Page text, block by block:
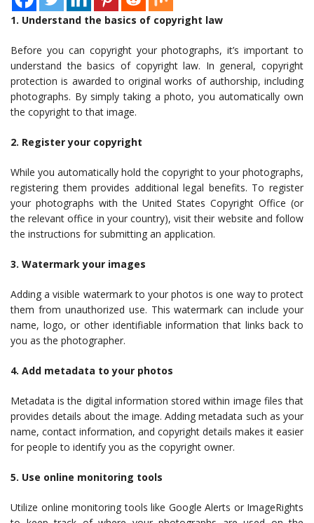
1. Understand the basics of copyright law
Before you can copyright your photographs, it’s important to
understand the basics of copyright law. In general, copyright
protection is awarded to original works of authorship, including
photographs. By simply taking a photo, you automatically own
the copyright to that image.
2. Register your copyright
While you automatically hold the copyright to your photographs,
registering them provides additional legal benefits. To register
your photographs with the United States Copyright Office (or
the relevant office in your country), visit their website and follow
the instructions for submitting an application.
3. Watermark your images
Adding a visible watermark to your photos is one way to protect
them from unauthorized use. This watermark can include your
name, logo, or other identifiable information that links back to
you as the photographer.
4. Add metadata to your photos
Metadata is the digital information stored within image files that
provides details about the image. Adding metadata such as your
name, contact information, and copyright details makes it easier
for people to identify you as the copyright owner.
5. Use online monitoring tools
Utilize online monitoring tools like Google Alerts or ImageRights